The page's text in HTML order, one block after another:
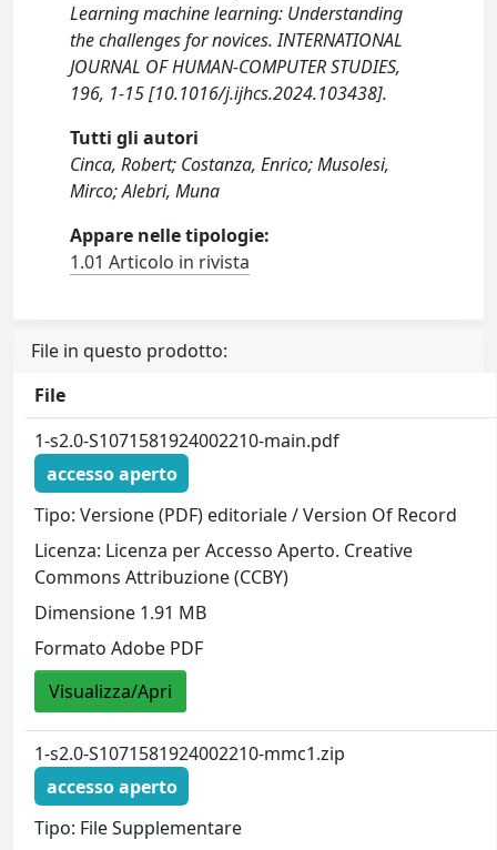
Learning machine learning: Understanding
the challenges for novices. INTERNATIONAL
JOURNAL OF HUMAN-COMPUTER STUDIES,
196, 1-15 [10.1016/j.ijhcs.2024.103438].
Tutti gli autori
Cinca, Robert; Costanza, Enrico; Musolesi,
Mirco; Alebri, Muna
Appare nelle tipologie:
1.01 Articolo in rivista
File in questo prodotto:
File
1-s2.0-S1071581924002210-main.pdf
accesso aperto
Tipo: Versione (PDF) editoriale / Version Of Record
Licenza: Licenza per Accesso Aperto. Creative
Commons Attribuzione (CCBY)
Dimensione 1.91 MB
Formato Adobe PDF
Visualizza/Apri
1-s2.0-S1071581924002210-mmc1.zip
accesso aperto
Tipo: File Supplementare